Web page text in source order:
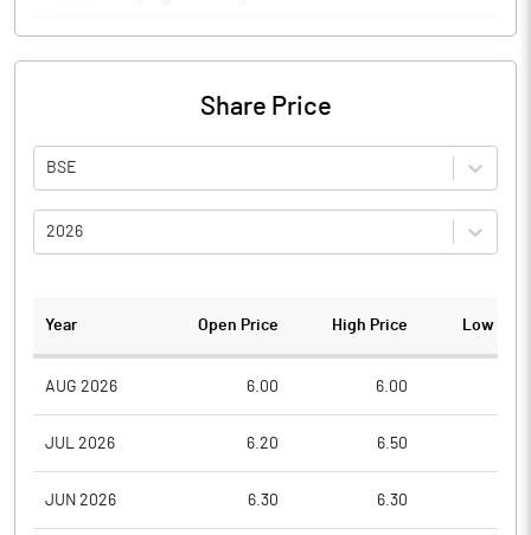
Share Price
BSE
2026
Year Open Price High Price Low
AUG 2026 6.00 6.00
JUL 2026 6.20 6.50
JUN 2026 6.30 6.30